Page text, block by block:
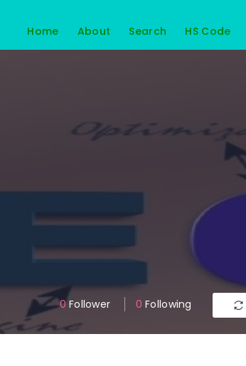
Home About Search HS Code
0Follower 0 Following